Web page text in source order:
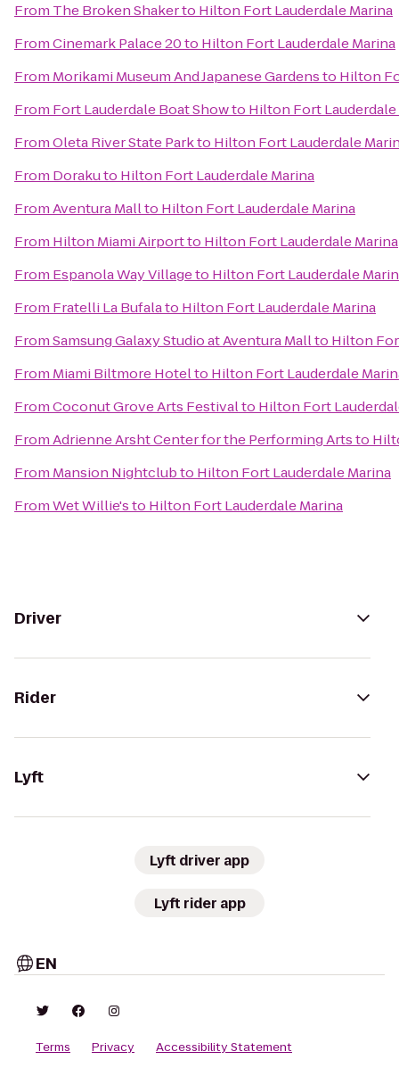
From The Broken Shakerto Hilton Fort Lauderdale Marina
FromCinemark Palace 20to Hilton Fort Lauderdale Marina
From Morikami Museum And Japanese Gardensto Hilton
From Fort Lauderdale Boat Showto Hilton Fort Lauderdale
FromOleta River State Parkto Hilton Fort Lauderdale
From Dorakuto Hilton Fort Lauderdale Marina
FromAventura Mallto Hilton Fort Lauderdale Marina
From Hilton Miami Airportto Hilton Fort Lauderdale Marina
From Espanola Way Villageto Hilton Fort Lauderdale
From Fratelli La Bufalato Hilton Fort Lauderdale Marina
FromSamsung Galaxy Studio at Aventura Mallto Hilton
From Miami Biltmore Hotelto Hilton Fort Lauderdale
FromCoconut Grove Arts Festivalto Hilton Fort
FromAdrienne Arsht Center for the Performing Artsto
From Mansion Nightclubto Hilton Fort Lauderdale Marina
FromWet Willie'sto Hilton Fort Lauderdale Marina
Driver
Rider
Lyft
Lyft driver app
Lyft rider app
EN
Terms Privacy
Accessibility Statement